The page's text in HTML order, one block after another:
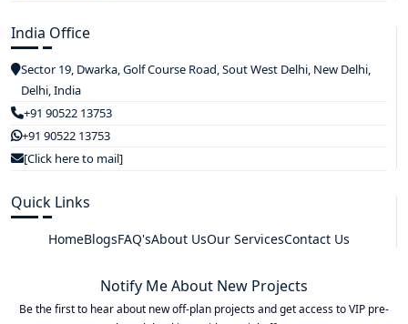
India Office
Sector 19, Dwarka, Golf Course Road, Sout West Delhi, New Delhi,
Delhi, India
+91 90522 13753
+91 90522 13753
[Click here to mail]
Quick Links
HomeBlogsFAQ'sAbout UsOur ServicesContact Us
Notify Me About New Projects
Be the first to hear about new off-plan projects and get access to VIP pre-